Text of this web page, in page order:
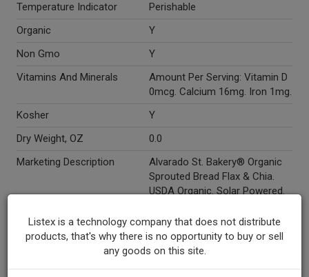
Temperature Indicator
Perishable
Organic
Y
Non Gmo
Y
Vitamins And Minerals
Amount Per Serving: Vitamin D
0mcg. Calcium 16mg. Iron 1mg.
Kosher
Y
Dry Weight, OZ
0.0
Marketing Description
Alvarado St. Bakery® Organic
Sprouted Bread Flax & Chia.
USDA Organic. Solar Powered.
Fiber. Net Weight 24 oz (1 - 1/2
lbs.) 681 g.
Why Sprouted? The innovative
bakers at Alvarado Street
Listex is a technology company that does not distribute
products, that's why there is no opportunity to buy or sell
any goods on this site.